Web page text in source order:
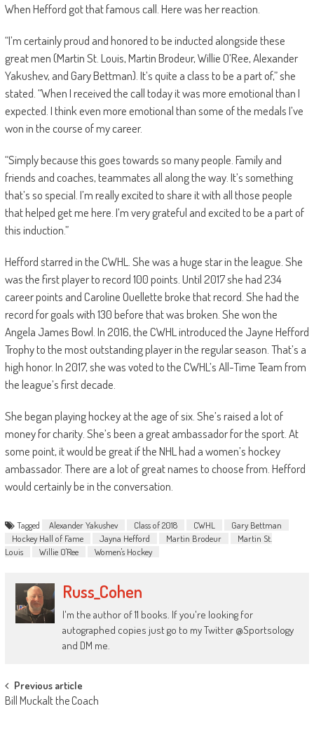
When Hefford got that famous call. Here was her reaction.
“I’m certainly proud and honored to be inducted alongside these
great men (Martin St. Louis, Martin Brodeur, Willie O’Ree, Alexander
Yakushev, and Gary Bettman). It’s quite a class to be a part of,” she
stated. “When I received the call today it was more emotional than I
expected. I think even more emotional than some of the medals I’ve
won in the course of my career.
“Simply because this goes towards so many people. Family and
friends and coaches, teammates all along the way. It’s something
that’s so special. I’m really excited to share it with all those people
that helped get me here. I’m very grateful and excited to be a part of
this induction.”
Hefford starred in the CWHL. She was a huge star in the league. She
was the first player to record 100 points. Until 2017 she had 234
career points and Caroline Ouellette broke that record. She had the
record for goals with 130 before that was broken. She won the
Angela James Bowl. In 2016, the CWHL introduced the Jayne Hefford
Trophy to the most outstanding player in the regular season. That’s a
high honor. In 2017, she was voted to the CWHL’s All-Time Team from
the league’s first decade.
She began playing hockey at the age of six. She’s raised a lot of
money for charity. She’s been a great ambassador for the sport. At
some point, it would be great if the NHL had a women’s hockey
ambassador. There are a lot of great names to choose from. Hefford
would certainly be in the conversation.
Tagged Alexander Yakushev Class of 2018 CWHL
Gary Bettman
Hockey Hall of Fame
Jayna Hefford Martin Brodeur
Martin St.
Louis
Willie O'Ree Women's Hockey
Russ_Cohen
I'm the author of 11 books. If you're looking for
autographed copies just go to my Twitter @Sportsology
and DM me.
Post
navigation
Previous article
Bill Muckalt the Coach